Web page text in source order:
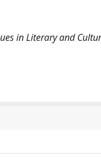
in Literary and